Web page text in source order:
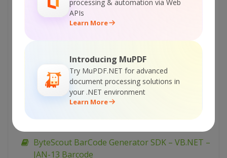
processing & automation via Web
APIs
Learn More
Introducing MuPDF
Try MuPDF.NET for advanced
document processing solutions in
your .NET environment
Learn More
Narrow Bar Width
ByteScout BarCode Generator SDK – VB.NET –
ByteScout BarCode Generator SDK – VB.NET –
MSI Barcode
ByteScout BarCode Generator SDK – VB.NET –
MaxiCode
ByteScout BarCode Generator SDK – VB.NET –
ByteScout BarCode Generator SDK – VB.NET –
JAN-13 Barcode